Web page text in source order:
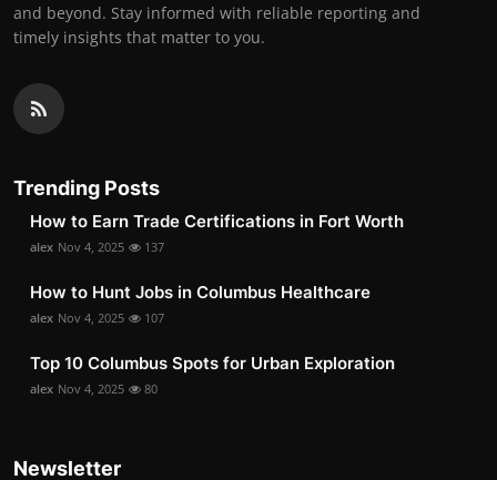
and beyond. Stay informed with reliable reporting and
timely insights that matter to you.
Trending Posts
How to Earn Trade Certifications in Fort Worth
alex Nov 4, 2025 137
How to Hunt Jobs in Columbus Healthcare
alex Nov 4, 2025 107
Top 10 Columbus Spots for Urban Exploration
alex Nov 4, 2025 80
Newsletter